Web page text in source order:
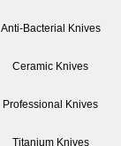
Anti-Bacterial Knives
Ceramic Knives
Professional Knives
Titanium Knives